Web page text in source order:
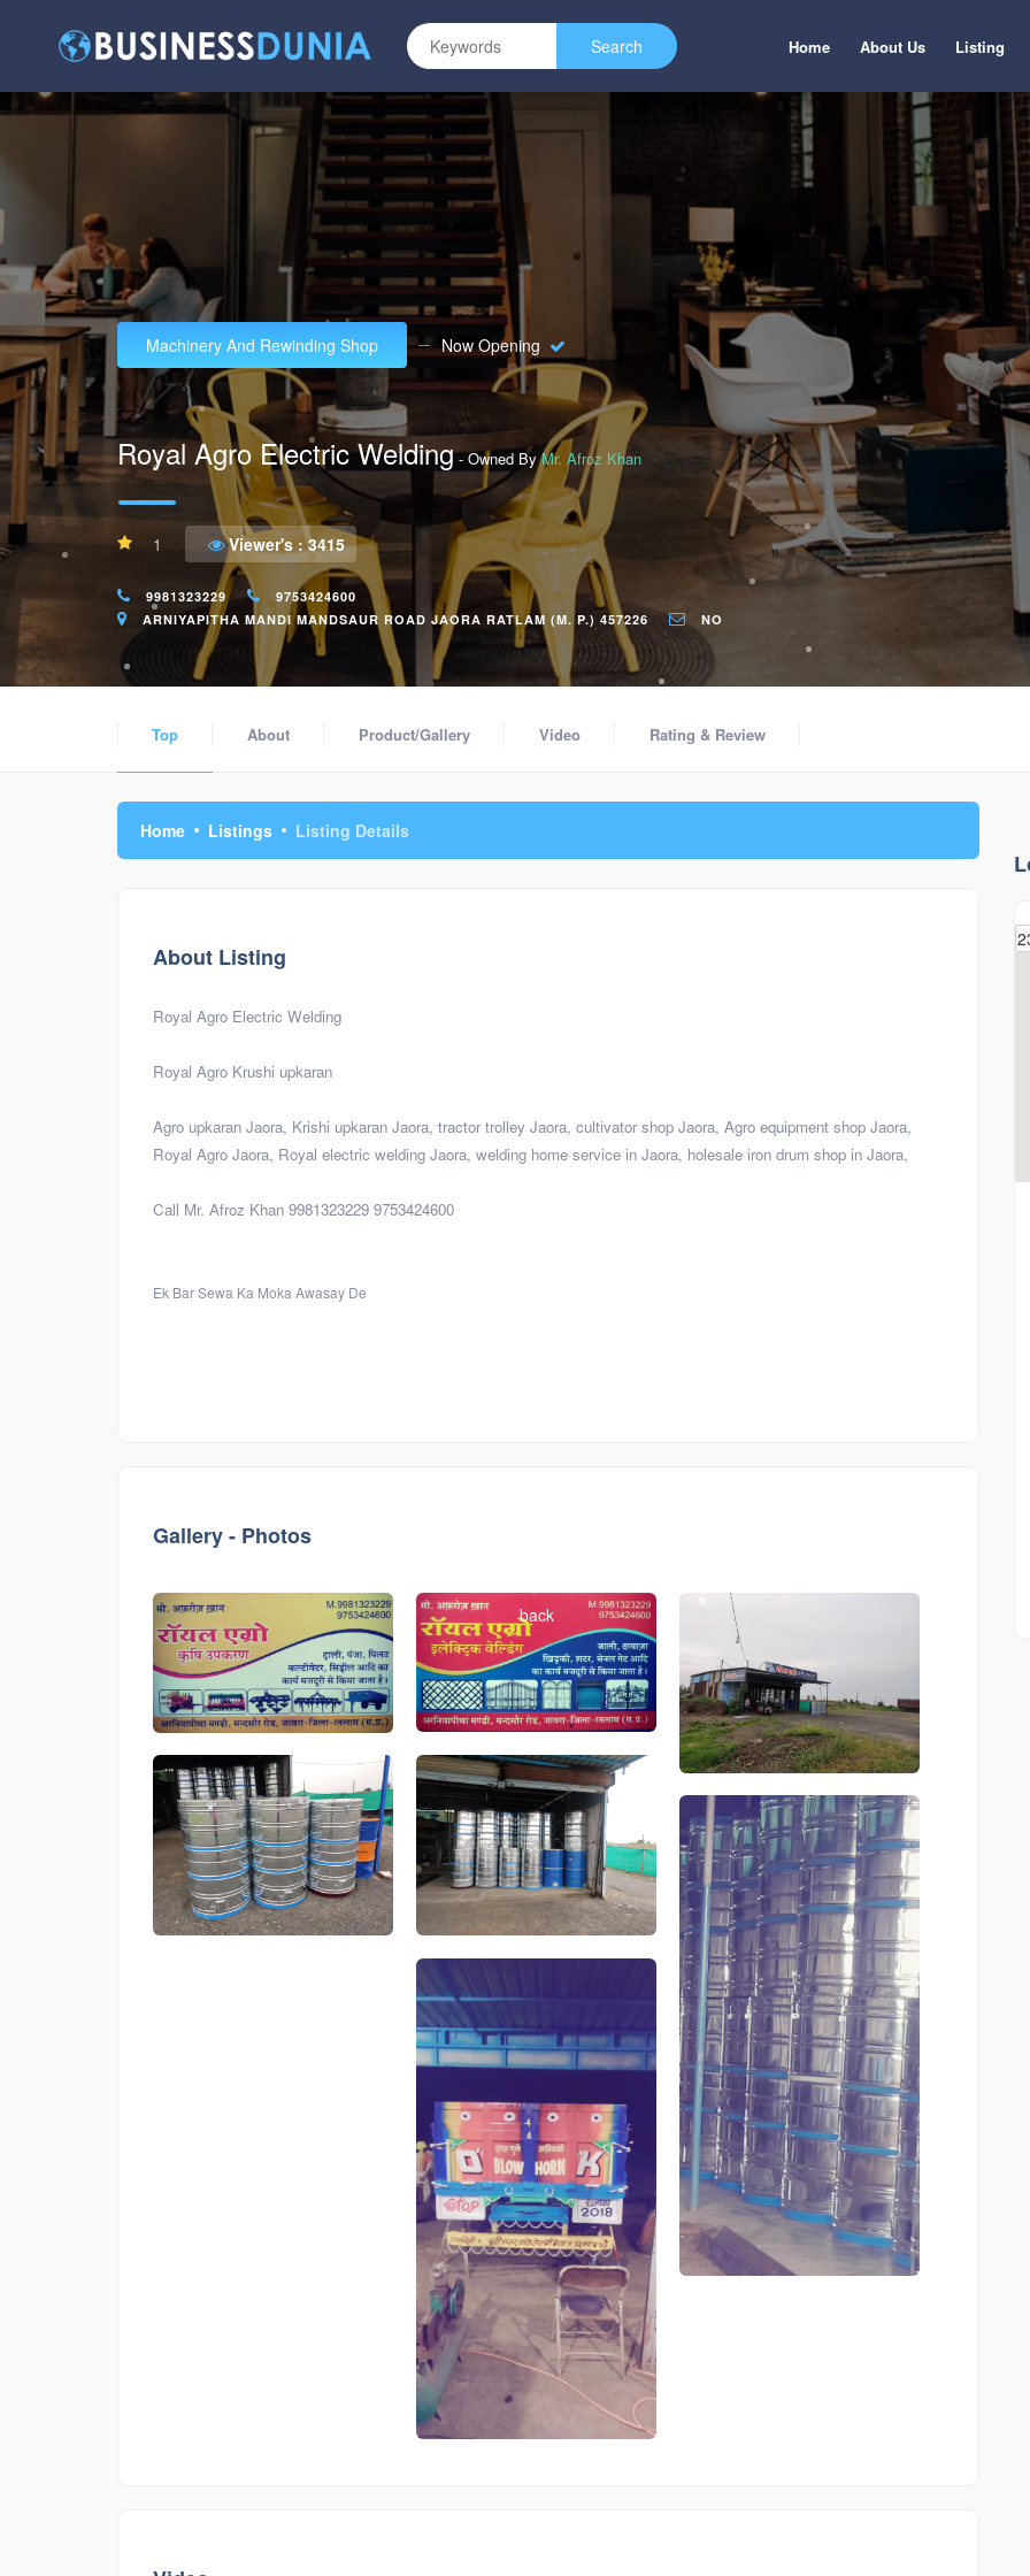
Home About Us Listing
Machinery And Rewinding Shop Now Opening
Royal Agro Electric Welding- Owned ByMr. Afroz Khan
1 Viewer's :3415
9981323229
9753424600
ARNIYAPITHA MANDI MANDSAUR ROAD JAORA RATLAM (M. P.) 457226
NO
Top About Product/Gallery Video Rating & Review
Home Listings Listing Details
About Listing
Royal Agro Electric Welding
Royal Agro Krushi upkaran
Agro upkaran Jaora, Krishi upkaran Jaora, tractor trolley Jaora, cultivator shop Jaora, Agro equipment shop Jaora,
Royal Agro Jaora, Royal electric welding Jaora, welding home service in Jaora, holesale iron drum shop in Jaora,
Call Mr. Afroz Khan 9981323229 9753424600
Ek Bar Sewa Ka Moka Awasay De
Gallery - Photos
Visiting
back
Shop
Drum
Image